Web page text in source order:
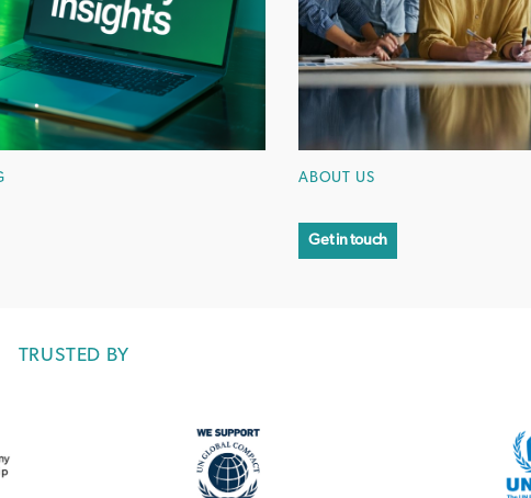
ABOUT US
Get in touch
TRUSTED BY